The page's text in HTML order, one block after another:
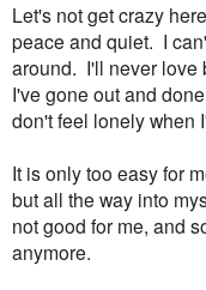
Let's not get crazy
peace and quiet. I
around. I'll never love
I've gone out and
don't feel lonely when
It is only too easy for
but all the way into
not good for me, and
anymore.